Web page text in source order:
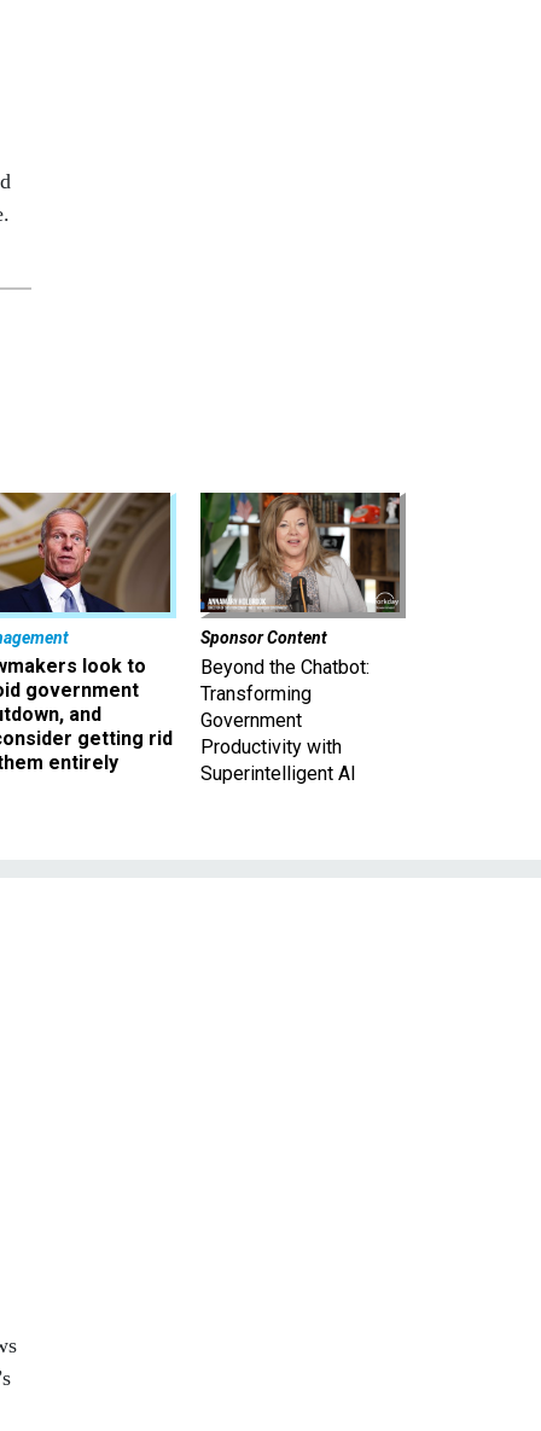
look to
government
and
getting rid
entirely
Sponsor Content
Beyond the Chatbot:
Transforming
Government
Productivity with
Superintelligent AI